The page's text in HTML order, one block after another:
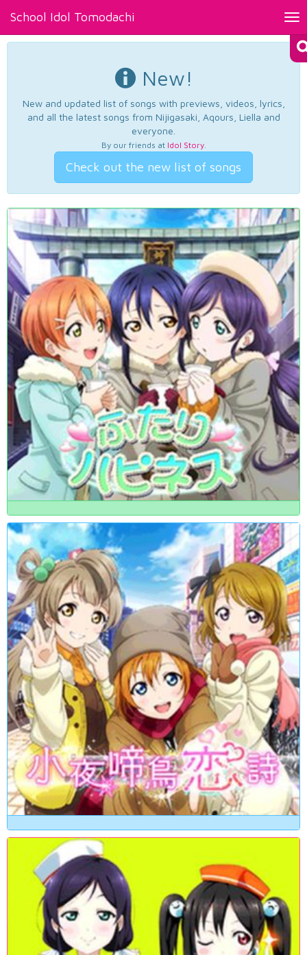
School Idol Tomodachi
New!
New and updated list of songs with previews, videos, lyrics,
and all the latest songs from Nijigasaki, Aqours, Liella and
everyone.
By our friends at Idol Story.
Check out the new list of songs